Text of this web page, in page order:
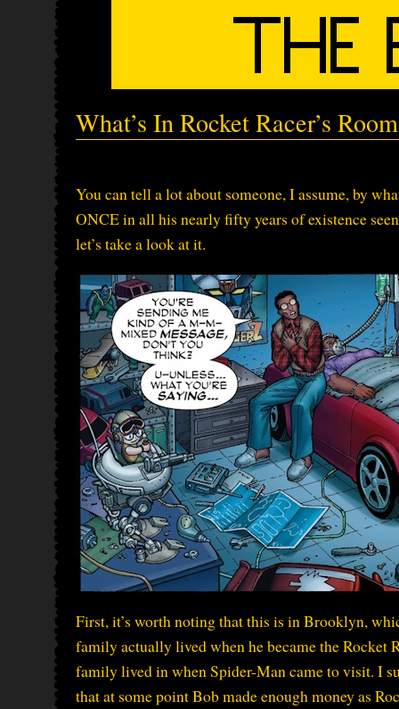
What’s In Rocket Racer’s
You can tell a lot about someone, I assume, by
ONCE in all his nearly fifty years of existence
let’s take a look at it.
First, it’s worth noting that this is in Brooklyn,
family actually lived when he became the Rocket
family lived in when Spider-Man came to visit. I
that at some point Bob made enough money as